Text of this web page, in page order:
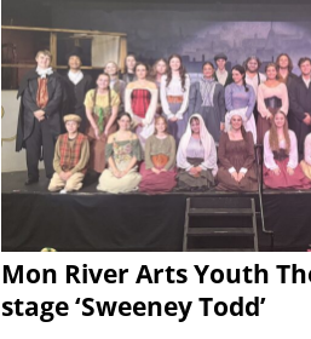
Mon River Arts Youth
stage ‘Sweeney Todd’